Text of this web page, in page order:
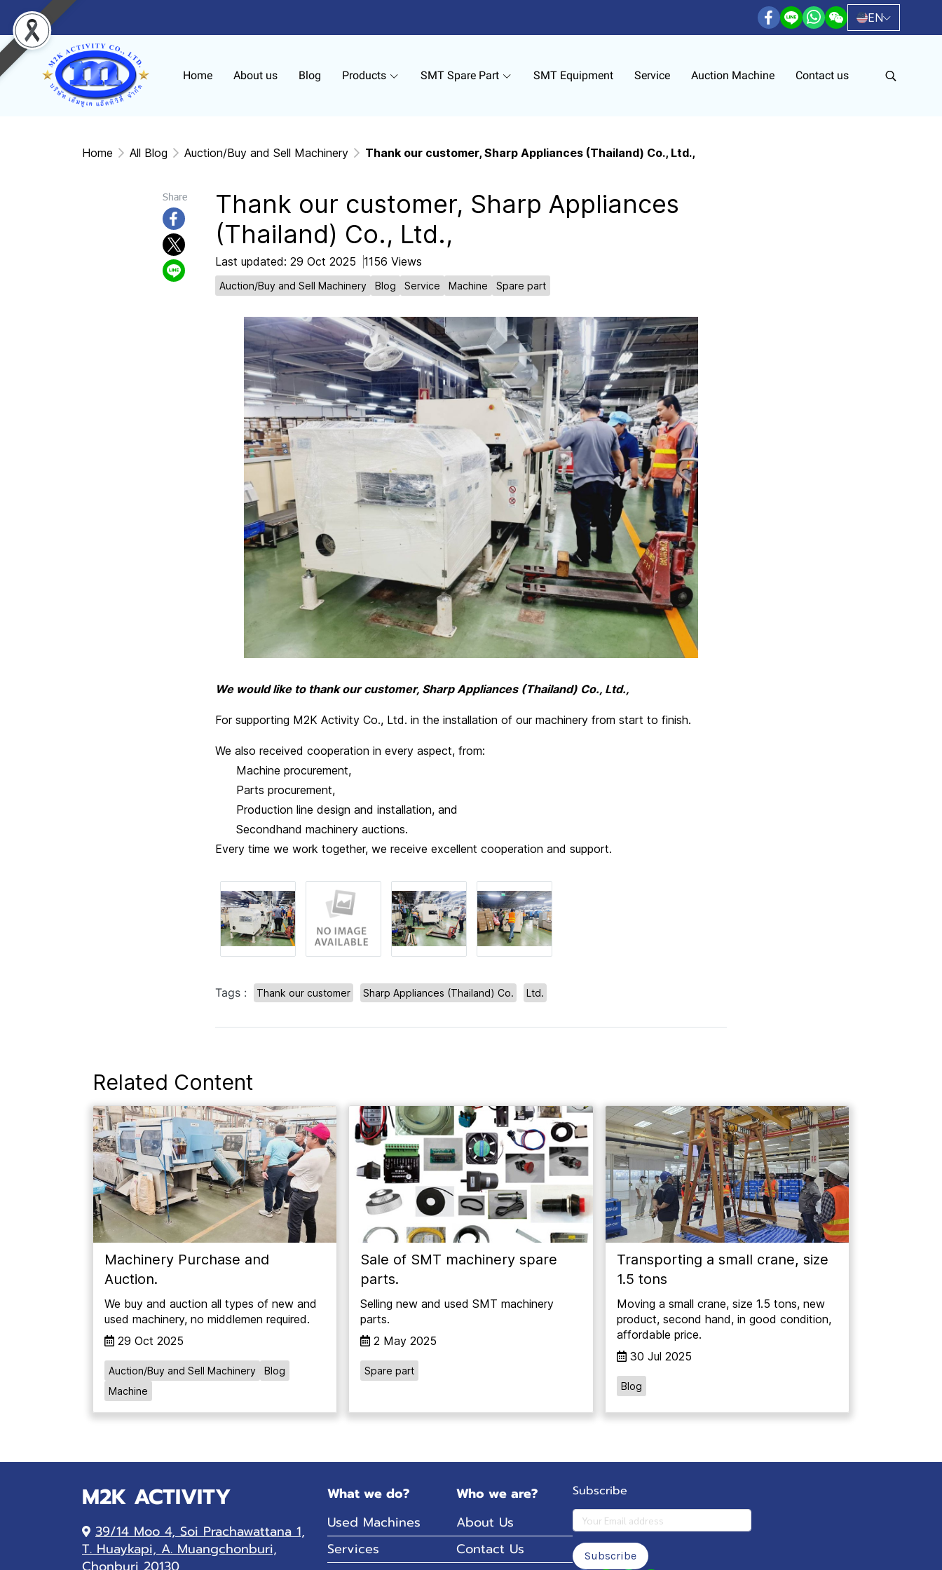
EN
Home About us Blog Products SMT Spare Part SMT Equipment Service Auction Machine Contact us
Home All Blog Auction/Buy and Sell Machinery Thank our customer, Sharp Appliances (Thailand) Co., Ltd.,
Share
Thank our customer, Sharp Appliances
(Thailand) Co., Ltd.,
Last updated: 29 Oct 2025 1156 Views
Auction/Buy and Sell Machinery Blog Service Machine Spare part
We would like to thank our customer, Sharp Appliances (Thailand) Co., Ltd.,
For supporting M2K Activity Co., Ltd. in the installation of our machinery from start to finish.
We also received cooperation in every aspect, from:
Machine procurement,
Parts procurement,
Production line design and installation, and
Secondhand machinery auctions.
Every time we work together, we receive excellent cooperation and support.
Tags : Thank our customer Sharp Appliances (Thailand) Co. Ltd.
Related Content
Machinery Purchase and
Auction.
We buy and auction all types of new and
used machinery, no middlemen required.
29 Oct 2025
Auction/Buy and Sell Machinery
Blog
Machine
Sale of SMT machinery spare
parts.
Selling new and used SMT machinery
parts.
2 May 2025
Spare part
Transporting a small crane, size
1.5 tons
Moving a small crane, size 1.5 tons, new
product, second hand, in good condition,
affordable price.
30 Jul 2025
Blog
M2K ACTIVITY
39/14 Moo 4, Soi Prachawattana 1,
T. Huaykapi, A. Muangchonburi,
What we do?
Used Machines
Services
Who we are?
About Us
Contact Us
Subscribe
Subscribe